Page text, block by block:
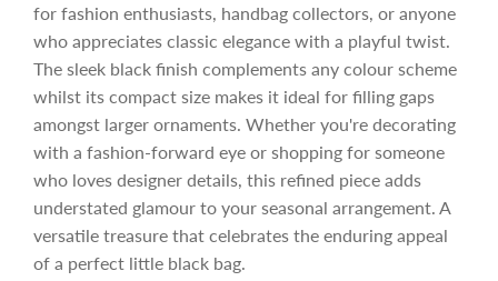
r
i
c
e
for fashion enthusiasts, handbag collectors, or anyone
who appreciates classic elegance with a playful twist.
The sleek black finish complements any colour scheme
whilst its compact size makes it ideal for filling gaps
amongst larger ornaments. Whether you're decorating
with a fashion-forward eye or shopping for someone
who loves designer details, this refined piece adds
understated glamour to your seasonal arrangement. A
versatile treasure that celebrates the enduring appeal
of a perfect little black bag.